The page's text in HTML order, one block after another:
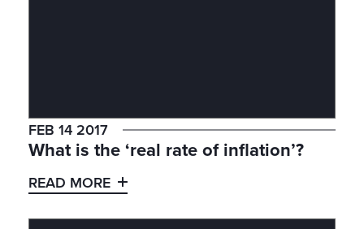
FEB 14 2017
What is the ‘real rate of inflation’?
READ MORE